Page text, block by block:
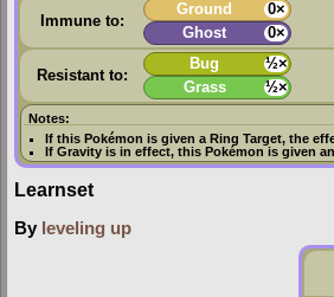
Immune to:
Ground
0×
Ghost
0×
Resistant to:
Bug
½×
Grass
½×
Notes:
If this Pokémon is given aRing Target, the
IfGravity is in effect, this Pokémon is given
Learnset
By leveling up